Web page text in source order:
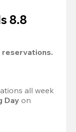
8.8
reservations.
all week
Day